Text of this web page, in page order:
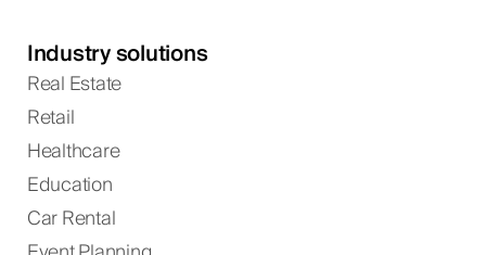
Industry solutions
Real Estate
Retail
Healthcare
Education
Car Rental